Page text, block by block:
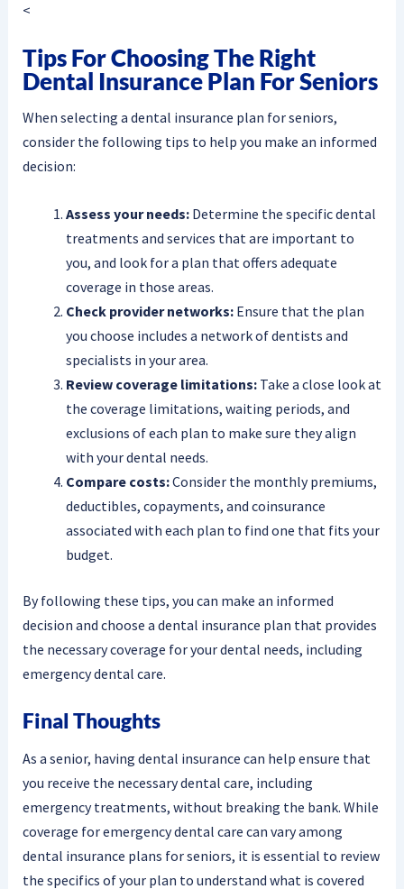
<
Tips For Choosing The Right
Dental Insurance Plan For Seniors
When selecting a dental insurance plan for seniors,
consider the following tips to help you make an informed
decision:
Assess your needs:Determine the specific dental
treatments and services that are important to
you, and look for a plan that offers adequate
coverage in those areas.
Check provider networks:Ensure that the plan
you choose includes a network of dentists and
specialists in your area.
Review coverage limitations:Take a close look at
the coverage limitations, waiting periods, and
exclusions of each plan to make sure they align
with your dental needs.
Compare costs:Consider the monthly premiums,
deductibles, copayments, and coinsurance
associated with each plan to find one that fits your
budget.
By following these tips, you can make an informed
decision and choose a dental insurance plan that provides
the necessary coverage for your dental needs, including
emergency dental care.
Final Thoughts
As a senior, having dental insurance can help ensure that
you receive the necessary dental care, including
emergency treatments, without breaking the bank. While
coverage for emergency dental care can vary among
dental insurance plans for seniors, it is essential to review
the specifics of your plan to understand what is covered